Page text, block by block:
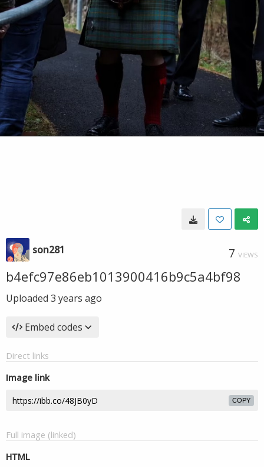
son281 7 VIEWS
b4efc97e86eb1013900416b9c5a4bf98
Uploaded 3 years ago
Embed codes
Direct links
Image link
COPY
Full image (linked)
HTML